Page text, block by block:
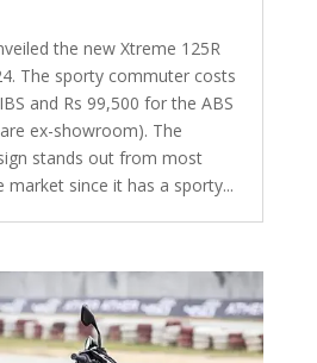
the new Xtreme 125R
The sporty commuter costs
and Rs 99,500 for the ABS
ex-showroom). The
stands out from most
since it has a sporty...